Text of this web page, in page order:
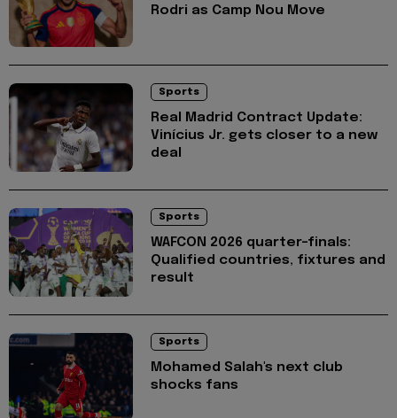
Rodri as Camp Nou Move
Sports
Real Madrid Contract Update:
Vinícius Jr. gets closer to a new
deal
Sports
WAFCON 2026 quarter-finals:
Qualified countries, fixtures and
result
Sports
Mohamed Salah's next club
shocks fans